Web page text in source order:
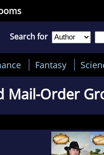
Search for
Fantasy
Mail-Order